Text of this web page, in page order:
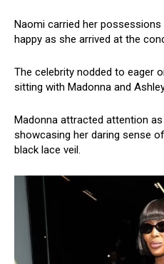
Naomi carried her
happy as she arrived at the
The celebrity nodded to eager
sitting with Madonna and
Madonna attracted attention
showcasing her daring sense
black lace veil.